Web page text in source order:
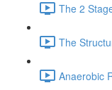
The 2
The
Anaerobic